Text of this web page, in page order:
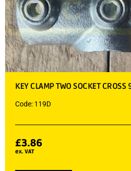
KEY CLAMP TWO SOCKET
Code: 119D
£3.86
ex. VAT